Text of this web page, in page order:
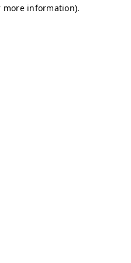
more information).